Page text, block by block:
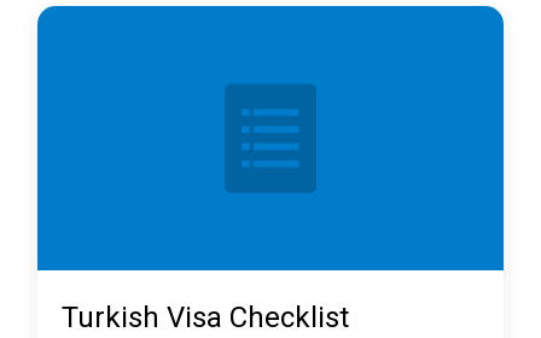
Turkish Visa Checklist